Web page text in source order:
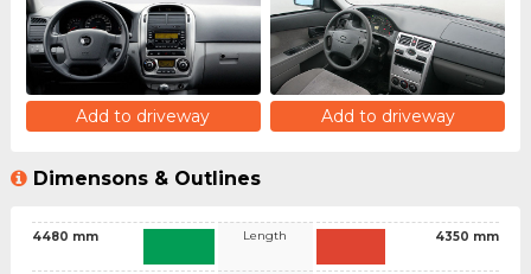
Add to driveway Add to driveway
Dimensons & Outlines
4480 mm Length 4350 mm